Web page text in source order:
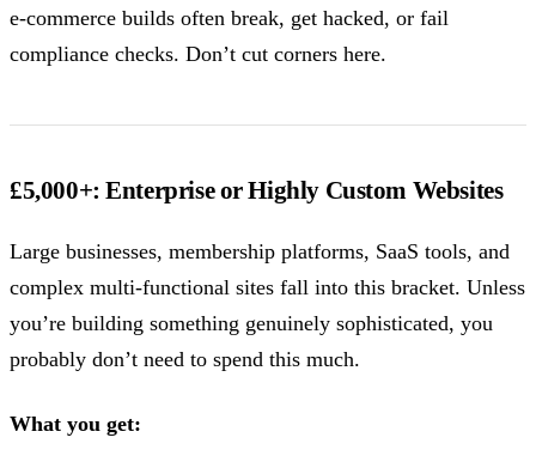
e-commerce builds often break, get hacked, or fail
compliance checks. Don’t cut corners here.
£5,000+: Enterprise or Highly Custom Websites
Large businesses, membership platforms, SaaS tools, and
complex multi-functional sites fall into this bracket. Unless
you’re building something genuinely sophisticated, you
probably don’t need to spend this much.
What you get: